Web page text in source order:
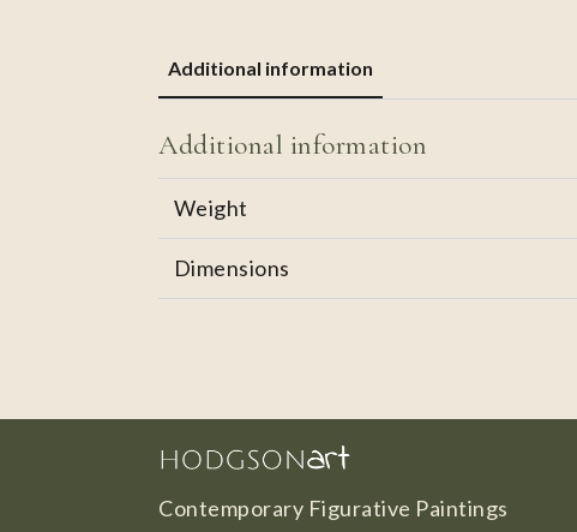
Additional information
Additional information
Weight
Dimensions
Contemporary Figurative Paintings